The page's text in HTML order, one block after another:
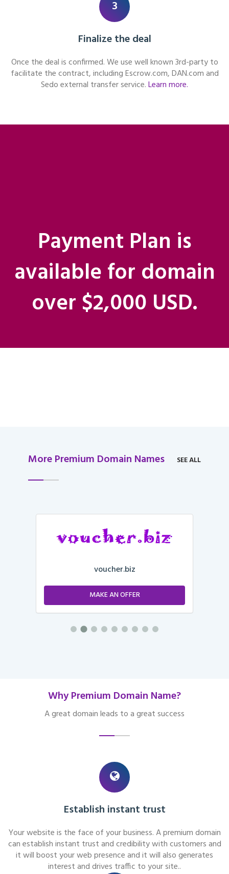
3
Finalize the deal
Once the deal is confirmed. We use well known 3rd-party to
facilitate the contract, including Escrow.com, DAN.com and
Sedo external transfer service.Learn more.
Payment Plan is
available for domain
over $2,000 USD.
More Premium Domain Names SEE ALL
voucher.biz
MAKE AN OFFER
Why Premium Domain Name?
A great domain leads to a great success
Establish instant trust
Your website is the face of your business. A premium domain
can establish instant trust and credibility with customers and
it will boost your web presence and it will also generates
interest and drives traffic to your site..